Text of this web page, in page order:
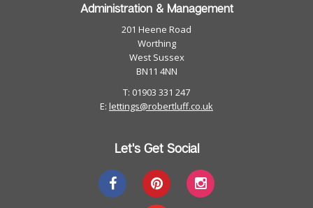
Administration & Management
201 Heene Road
Worthing
West Sussex
BN11 4NN
T: 01903 331 247
E: lettings@robertluff.co.uk
Let's Get Social